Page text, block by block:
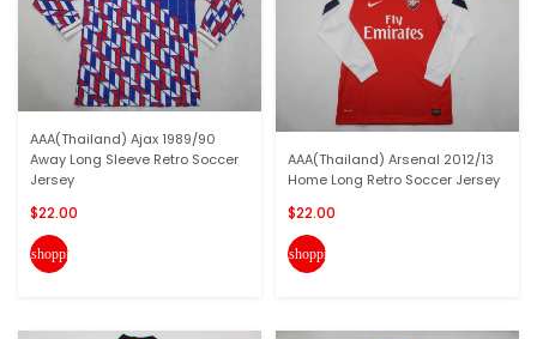
AAA(Thailand) Ajax 1989/90
Away Long Sleeve Retro Soccer
Jersey
$22.00
shopping_cart
AAA(Thailand) Arsenal 2012/13
Home Long Retro Soccer Jersey
$22.00
shopping_cart